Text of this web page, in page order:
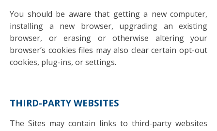
You should be aware that getting a new computer,
installing a new browser, upgrading an existing
browser, or erasing or otherwise altering your
browser’s cookies files may also clear certain opt-out
cookies, plug-ins, or settings.
THIRD-PARTY WEBSITES
The Sites may contain links to third-party websites